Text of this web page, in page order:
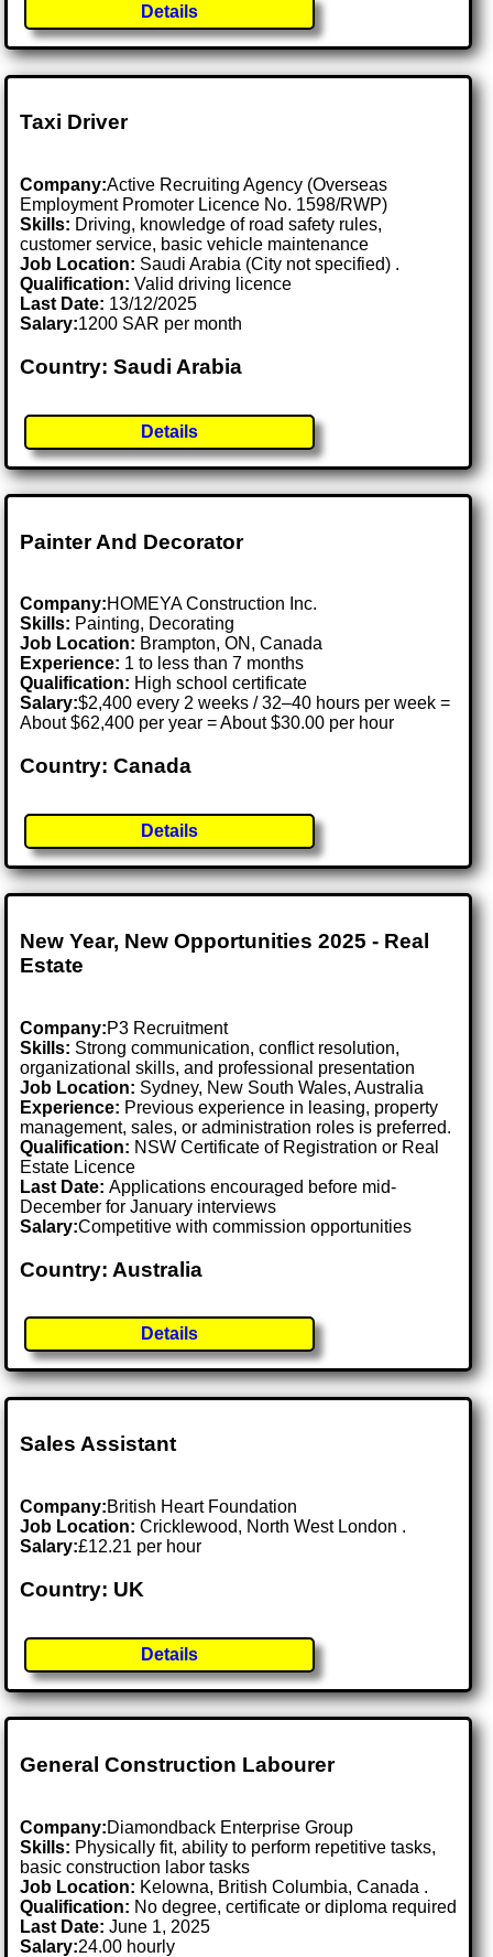
Details
Taxi Driver
Company:Active Recruiting Agency (Overseas
Employment Promoter Licence No. 1598/RWP)
Skills: Driving, knowledge of road safety rules,
customer service, basic vehicle maintenance
Job Location: Saudi Arabia (City not specified) .
Qualification: Valid driving licence
Last Date: 13/12/2025
Salary:1200 SAR per month
Country: Saudi Arabia
Details
Painter And Decorator
Company:HOMEYA Construction Inc.
Skills: Painting, Decorating
Job Location: Brampton, ON, Canada
Experience: 1 to less than 7 months
Qualification: High school certificate
Salary:$2,400 every 2 weeks / 32–40 hours per week =
About $62,400 per year = About $30.00 per hour
Country: Canada
Details
New Year, New Opportunities 2025 - Real
Estate
Company:P3 Recruitment
Skills: Strong communication, conflict resolution,
organizational skills, and professional presentation
Job Location: Sydney, New South Wales, Australia
Experience: Previous experience in leasing, property
management, sales, or administration roles is preferred.
Qualification: NSW Certificate of Registration or Real
Estate Licence
Last Date:Applications encouraged before mid-
December for January interviews
Salary:Competitive with commission opportunities
Country: Australia
Details
Sales Assistant
Company:British Heart Foundation
Job Location:Cricklewood, North West London .
Salary:£12.21 per hour
Country: UK
Details
General Construction Labourer
Company:Diamondback Enterprise Group
Skills: Physically fit, ability to perform repetitive tasks,
basic construction labor tasks
Job Location: Kelowna, British Columbia, Canada .
Qualification: No degree, certificate or diploma required
Last Date:June 1, 2025
Salary:24.00 hourly